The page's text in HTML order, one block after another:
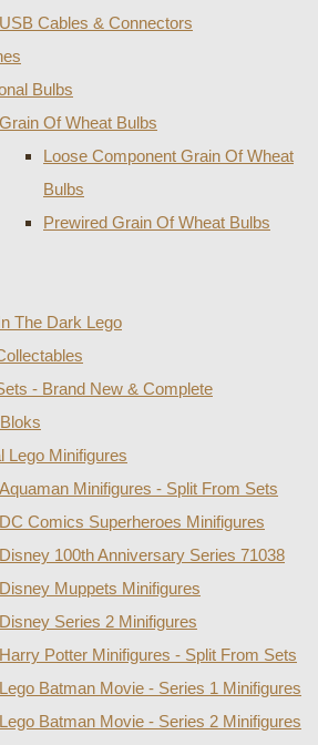
USB Cables & Connectors
Bulbs
Grain Of Wheat Bulbs
Loose Component Grain Of Wheat
Bulbs
Prewired Grain Of Wheat Bulbs
The Dark Lego
- Brand New & Complete
Lego Minifigures
Aquaman Minifigures - Split From Sets
DC Comics Superheroes Minifigures
Disney 100th Anniversary Series 71038
Disney Muppets Minifigures
Disney Series 2 Minifigures
Harry Potter Minifigures - Split From Sets
Lego Batman Movie - Series 1 Minifigures
Lego Batman Movie - Series 2 Minifigures